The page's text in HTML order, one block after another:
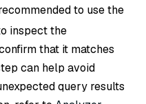
to use the
inspect the
that it matches
can help avoid
query results